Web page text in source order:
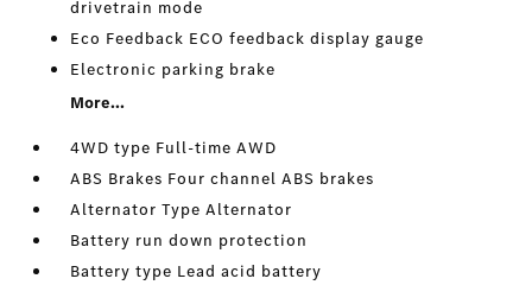
drivetrain mode
Eco Feedback ECO feedback display gauge
Electronic parking brake
More...
4WD type Full-time AWD
ABS Brakes Four channel ABS brakes
Alternator Type Alternator
Battery run down protection
Battery type Lead acid battery